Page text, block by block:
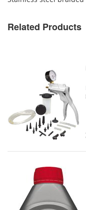
Related Products